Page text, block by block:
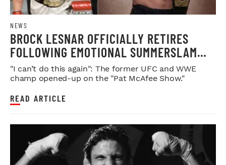
NEWS
BROCK LESNAR OFFICIALLY RETIRES
FOLLOWING EMOTIONAL SUMMERSLAM
FAREWELL
"I can’t do this again": The former UFC and WWE
champ opened-up on the "Pat McAfee Show."
READ ARTICLE